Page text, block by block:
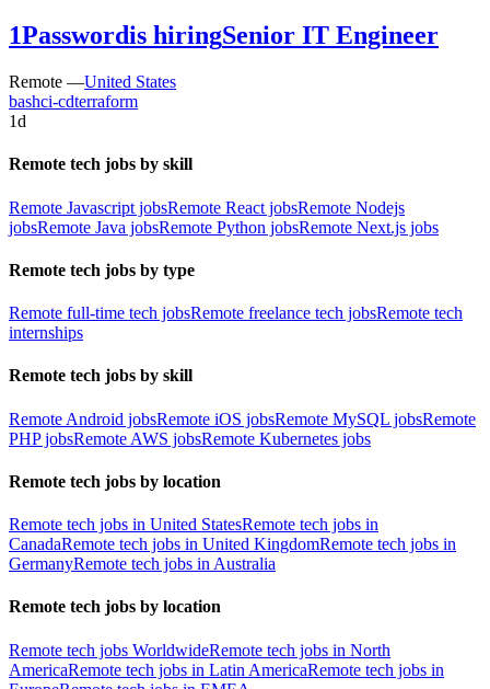
1Passwordis hiringSenior IT Engineer
Remote —United States
bashci-cdterraform
1d
Remote tech jobs by skill
Remote Javascript jobsRemote React jobsRemote Nodejs
jobsRemote Java jobsRemote Python jobsRemote Next.js jobs
Remote tech jobs by type
Remote full-time tech jobsRemote freelance tech jobsRemote tech
internships
Remote tech jobs by skill
Remote Android jobsRemote iOS jobsRemote MySQL jobsRemote
PHP jobsRemote AWS jobsRemote Kubernetes jobs
Remote tech jobs by location
Remote tech jobs in United StatesRemote tech jobs in
CanadaRemote tech jobs in United KingdomRemote tech jobs in
GermanyRemote tech jobs in Australia
Remote tech jobs by location
Remote tech jobs WorldwideRemote tech jobs in North
AmericaRemote tech jobs in Latin AmericaRemote tech jobs in